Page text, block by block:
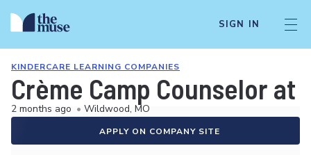
SIGN IN
KINDERCARE LEARNING COMPANIES
Crème Camp Counselor at
2 months ago • Wildwood, MO
APPLY ON COMPANY SITE